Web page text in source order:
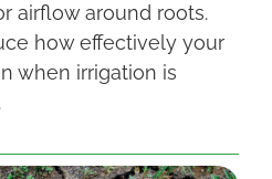
airflow around roots.
how effectively your
when irrigation is